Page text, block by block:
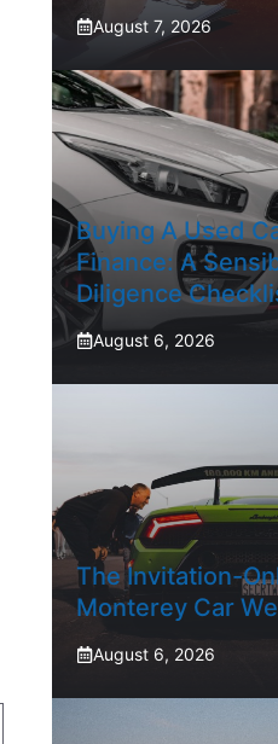
August 7, 2026
Buying A Used
Finance: A
Diligence
August 6, 2026
The Invitation-
Monterey Car
August 6, 2026